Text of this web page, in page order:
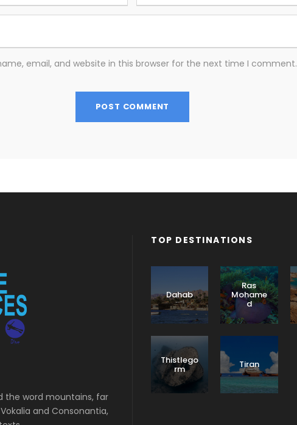
email, and website in this browser for the next time I comment.
the word mountains, far
and Consonantia,
TOP DESTINATIONS
Dahab
Ras
Mohame
d
Thistlego
rm Tiran